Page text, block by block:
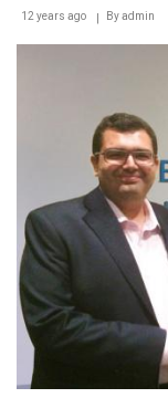
12 years ago Byadmin